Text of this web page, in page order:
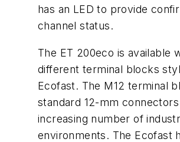
has an LED to provide
channel status.
The ET 200eco is available
different terminal blocks
Ecofast. The M12 terminal
standard 12-mm
increasing number of
environments. The Ecofast